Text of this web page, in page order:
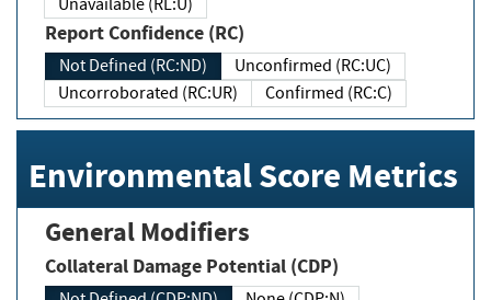
Unavailable (RL:U)
Report Confidence (RC)
Not Defined (RC:ND)
Unconfirmed (RC:UC)
Uncorroborated (RC:UR)
Confirmed (RC:C)
Environmental Score Metrics
General Modifiers
Collateral Damage Potential (CDP)